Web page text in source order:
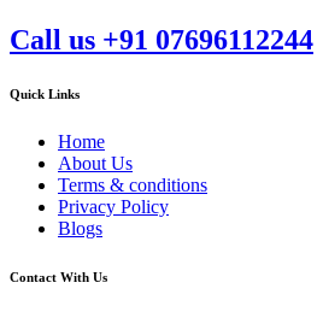
Call us +91 07696112244
Quick Links
Home
About Us
Terms & conditions
Privacy Policy
Blogs
Contact With Us